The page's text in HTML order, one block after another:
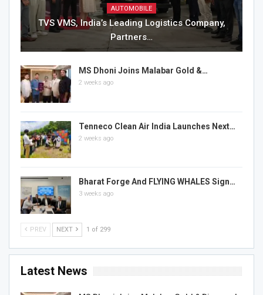
AUTOMOBILE
TVS VMS, India’s Leading Logistics Company,
Partners…
MS Dhoni Joins Malabar Gold &…
2 weeks ago
Tenneco Clean Air India Launches Next…
2 weeks ago
Bharat Forge And FLYING WHALES Sign…
3 weeks ago
PREV NEXT 1 of 299
Latest News